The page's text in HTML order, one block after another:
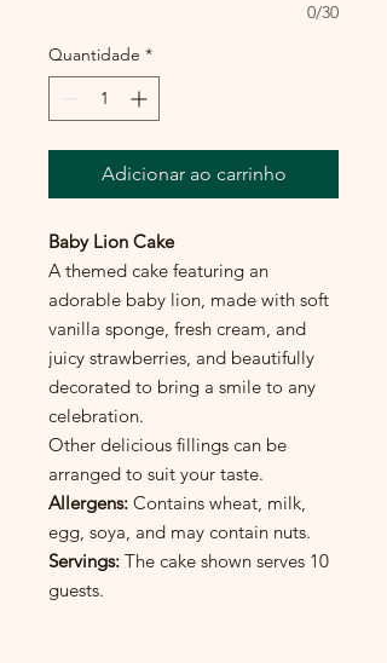
0/30
Quantidade *
Adicionar ao carrinho
Baby Lion Cake
A themed cake featuring an
adorable baby lion, made with soft
vanilla sponge, fresh cream, and
juicy strawberries, and beautifully
decorated to bring a smile to any
celebration.
Other delicious fillings can be
arranged to suit your taste.
Allergens: Contains wheat, milk,
egg, soya, and may contain nuts.
Servings: The cake shown serves 10
guests.